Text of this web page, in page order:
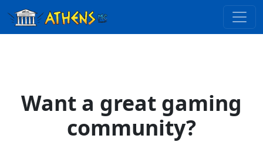
Want a great gaming
community?